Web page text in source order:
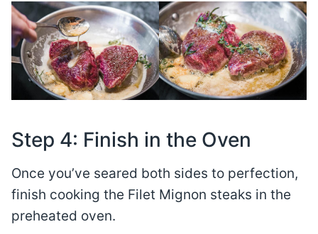
Step 4: Finish in the Oven
Once you’ve seared both sides to perfection,
finish cooking the Filet Mignon steaks in the
preheated oven.